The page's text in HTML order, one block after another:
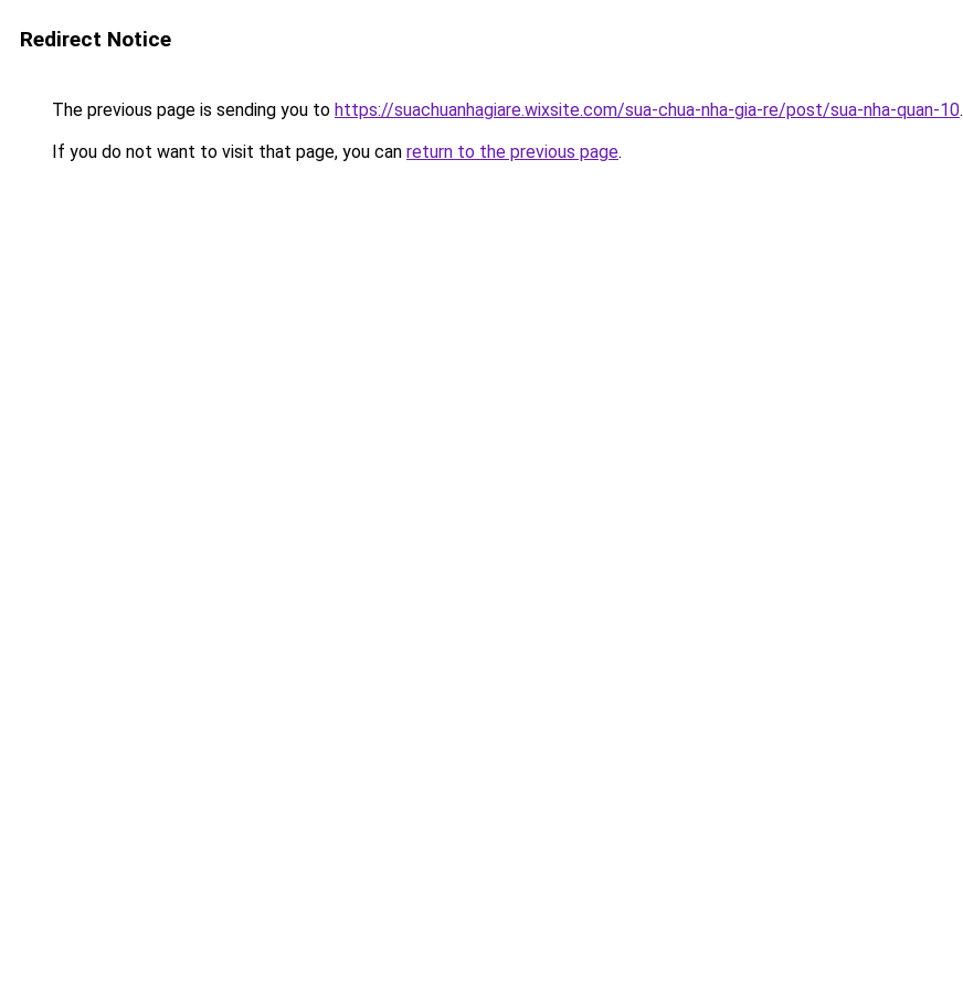
Redirect Notice
The previous page is sending you to https://suachuanhagiare.wixsite.com/sua-chua-nha-gia-re/post/sua-nha-quan-10.
If you do not want to visit that page, you can return to the previous page.